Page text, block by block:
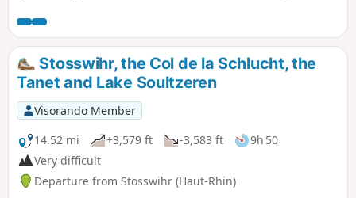
which adds to the beauty of the landscape. Next comes an
ascent, then a flat section leading to Lac du Forlet. The hike
climbs again and descends to the final lake: Lac Vert.
Heading towards the Col de la Schlucht, the route takes you
past the Hirschsteine steps and their viewpoint over the
Munster valley, followed by a dizzying and somewhat
technical section along the cliff face. The return journey
then follows the ridge, offering numerous views, along a
slightly flatter path that passes through the Tanet and the
Gazon du Faing.
Stosswihr, the Col de la Schlucht, the
Tanet and Lake Soultzeren
Visorando Member
14.52 mi
+3,579 ft -3,583 ft
9h 50
Very difficult
Departure from Stosswihr (Haut-Rhin)